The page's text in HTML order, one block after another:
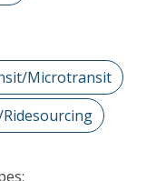
Microtransit